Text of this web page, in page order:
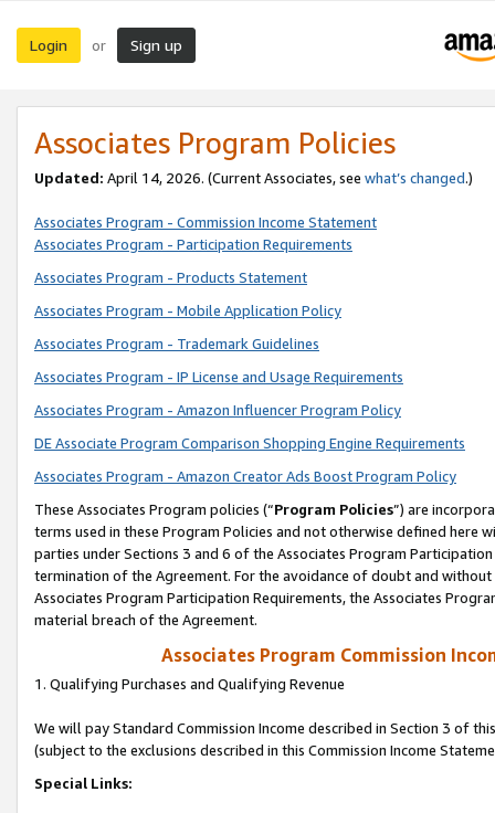
Login or Sign up
Associates Program Policies
Updated: April 14, 2026. (Current Associates, see what’s changed.)
Associates Program - Commission Income Statement
Associates Program - Participation Requirements
Associates Program - Products Statement
Associates Program - Mobile Application Policy
Associates Program - Trademark Guidelines
Associates Program - IP License and Usage Requirements
Associates Program - Amazon Influencer Program Policy
DE Associate Program Comparison Shopping Engine Requirements
Associates Program - Amazon Creator Ads Boost Program Policy
These Associates Program policies (“Program Policies”) are
terms used in these Program Policies and not otherwise defined
parties under Sections 3 and 6 of the Associates Program
termination of the Agreement. For the avoidance of doubt and
Associates Program Participation Requirements, the Associates
material breach of the Agreement.
Associates Program Commission
1. Qualifying Purchases and Qualifying Revenue
We will pay Standard Commission Income described in Section 3 of
(subject to the exclusions described in this Commission Income
Special Links: